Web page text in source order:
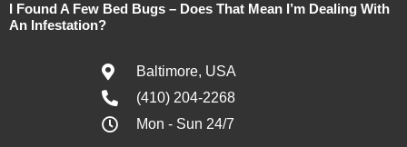
I Found A Few Bed Bugs – Does That Mean I’m Dealing With
An Infestation?
Baltimore, USA
(410) 204-2268
Mon - Sun 24/7